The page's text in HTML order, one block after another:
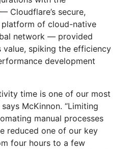
— Cloudflare’s secure,
of cloud-native
network — provided
value, spiking the efficiency
development
time is one of our most
McKinnon. “Limiting
manual processes
reduced one of our key
four hours to a few